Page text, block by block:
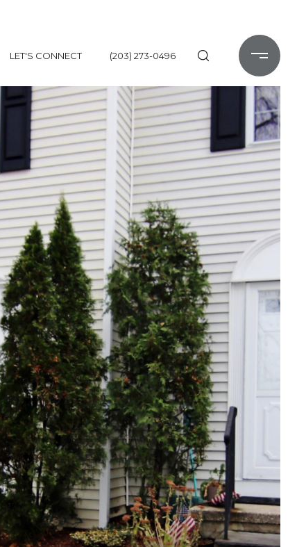
LET'S CONNECT (203) 273-0496